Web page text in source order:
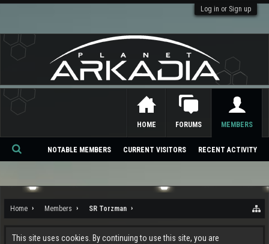
Log in or Sign up
Home Members SR Torzman
This site uses cookies. By continuing to use this site, you are
HOME FORUMS MEMBERS
NOTABLE MEMBERS CURRENT VISITORS RECENT ACTIVITY
Se
ch